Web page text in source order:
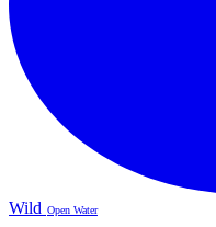
Wild Open Water